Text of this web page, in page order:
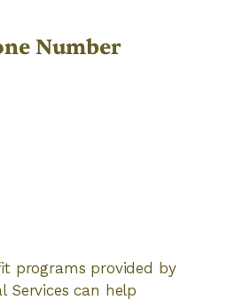
Number
programs provided by
Services can help